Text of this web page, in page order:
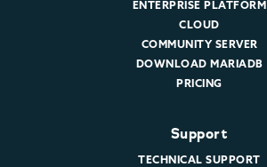
ENTERPRISE PLATFORM
CLOUD
COMMUNITY SERVER
DOWNLOAD MARIADB
PRICING
Support
TECHNICAL SUPPORT